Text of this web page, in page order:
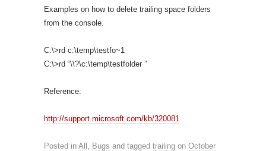
Examples on how to delete trailing space folders
from the console.
C:\>rd c:\temp\testfo~1
C:\>rd “\\?\c:\temp\testfolder ”
Reference:
http://support.microsoft.com/kb/320081
Posted in All Bugs and tagged trailing on October